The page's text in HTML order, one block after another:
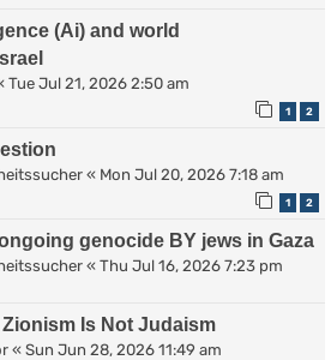
(Ai) and world
Tue Jul 21, 2026 2:50 am
1 2
« Mon Jul 20, 2026 7:18 am
1 2
genocide BY jews in Gaza
« Thu Jul 16, 2026 7:23 pm
Is Not Judaism
« Sun Jun 28, 2026 11:49 am